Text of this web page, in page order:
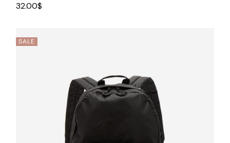
32.00$
SALE